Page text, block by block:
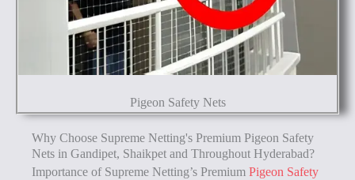
Pigeon Safety Nets
Why Choose Supreme Netting's Premium Pigeon Safety
Nets in Gandipet, Shaikpet and Throughout Hyderabad?
Importance of Supreme Netting’s Premium Pigeon Safety